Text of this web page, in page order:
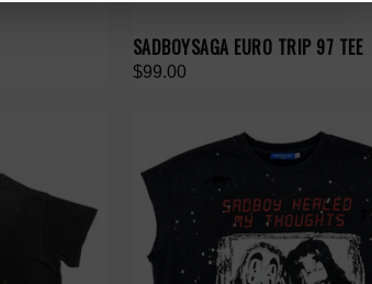
SADBOYSAGA EURO TRIP 97 TEE
$99.00